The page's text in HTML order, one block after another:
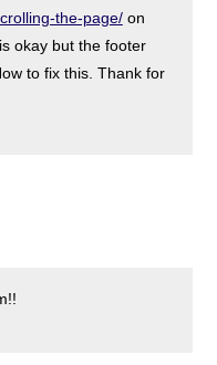
the-page/on
okay but the footer
to fix this. Thank for